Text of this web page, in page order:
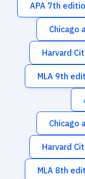
APA 7th
Chicago
Harvard
MLA 9th
Chicago
Harvard
MLA 8th